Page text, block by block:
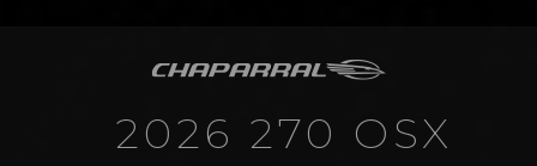
2026 270 OSX